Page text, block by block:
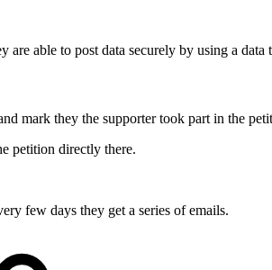
able to post data securely by using a
mark they the supporter took part in the
petition directly there.
few days they get a series of emails.